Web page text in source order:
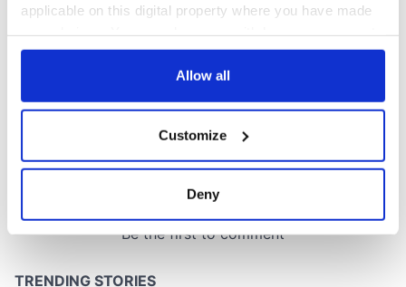
applicable on this digital property where you have made
any time from the Cookie Declaration or by clicking on
Collect information about your geographical
location which can be accurate to within several
and set your preferences in the
Allow all
Customize
Deny